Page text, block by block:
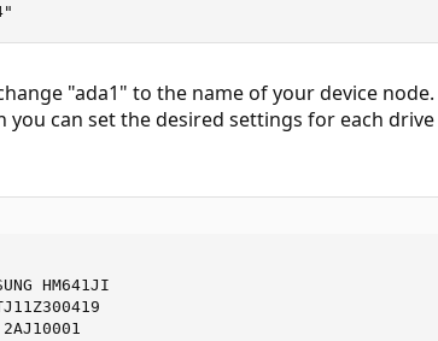
"ada1" to the name of your device
you can set the desired settings for each